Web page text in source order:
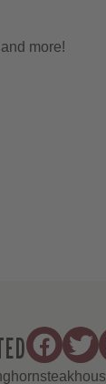
more!